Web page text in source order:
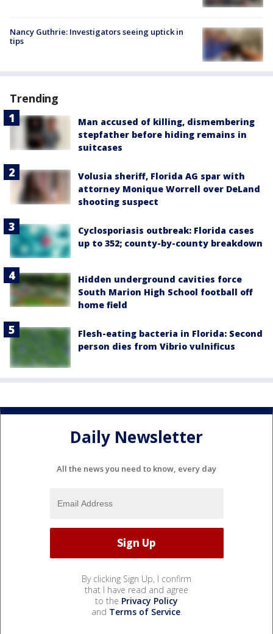
Nancy Guthrie: Investigators seeing uptick in
tips
Trending
Man accused of killing, dismembering
stepfather before hiding remains in
suitcases
Volusia sheriff, Florida AG spar with
attorney Monique Worrell over DeLand
shooting suspect
Cyclosporiasis outbreak: Florida cases
up to 352; county-by-county breakdown
Hidden underground cavities force
South Marion High School football off
home field
Flesh-eating bacteria in Florida: Second
person dies from Vibrio vulnificus
Daily Newsletter
All the news you need to know, every day
By clicking Sign Up, I confirm
that I have read and agree
to the Privacy Policy
and Terms of Service.